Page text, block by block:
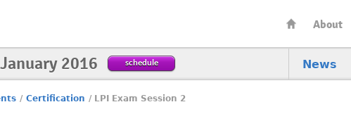
About
News
2016 schedule
/ Certification / LPI Exam Session 2